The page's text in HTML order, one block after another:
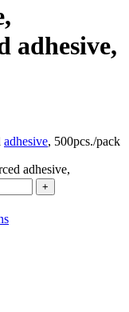
adhesive,
adhesive, 500pcs./pack
adhesive,
+